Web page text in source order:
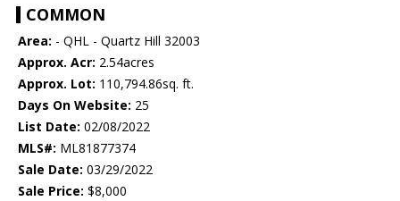
COMMON
Area: - QHL - Quartz Hill 32003
Approx. Acr: 2.54acres
Approx. Lot: 110,794.86sq. ft.
Days On Website: 25
List Date: 02/08/2022
MLS#: ML81877374
Sale Date: 03/29/2022
Sale Price: $8,000